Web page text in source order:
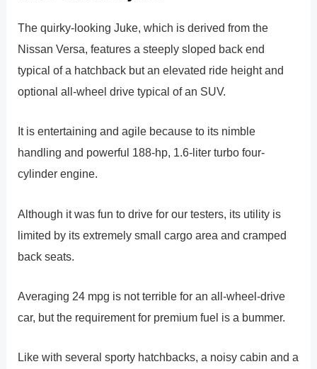
The quirky-looking Juke, which is derived from the
Nissan Versa, features a steeply sloped back end
typical of a hatchback but an elevated ride height and
optional all-wheel drive typical of an SUV.
It is entertaining and agile because to its nimble
handling and powerful 188-hp, 1.6-liter turbo four-
cylinder engine.
Although it was fun to drive for our testers, its utility is
limited by its extremely small cargo area and cramped
back seats.
Averaging 24 mpg is not terrible for an all-wheel-drive
car, but the requirement for premium fuel is a bummer.
Like with several sporty hatchbacks, a noisy cabin and a